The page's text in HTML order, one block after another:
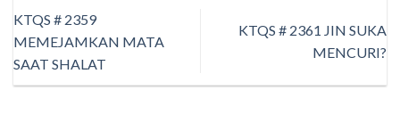
KTQS # 2359
MEMEJAMKAN MATA
SAAT SHALAT
KTQS # 2361 JIN SUKA
MENCURI?